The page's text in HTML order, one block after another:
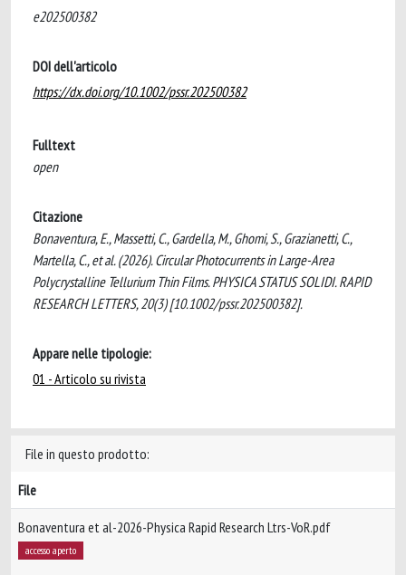
e202500382
DOI dell'articolo
https://dx.doi.org/10.1002/pssr.202500382
Fulltext
open
Citazione
Bonaventura, E., Massetti, C., Gardella, M., Ghomi, S., Grazianetti, C.,
Martella, C., et al. (2026). Circular Photocurrents in Large-Area
Polycrystalline Tellurium Thin Films. PHYSICA STATUS SOLIDI. RAPID
RESEARCH LETTERS, 20(3) [10.1002/pssr.202500382].
Appare nelle tipologie:
01 - Articolo su rivista
File in questo prodotto:
File
Bonaventura et al-2026-Physica Rapid Research Ltrs-VoR.pdf
accesso aperto